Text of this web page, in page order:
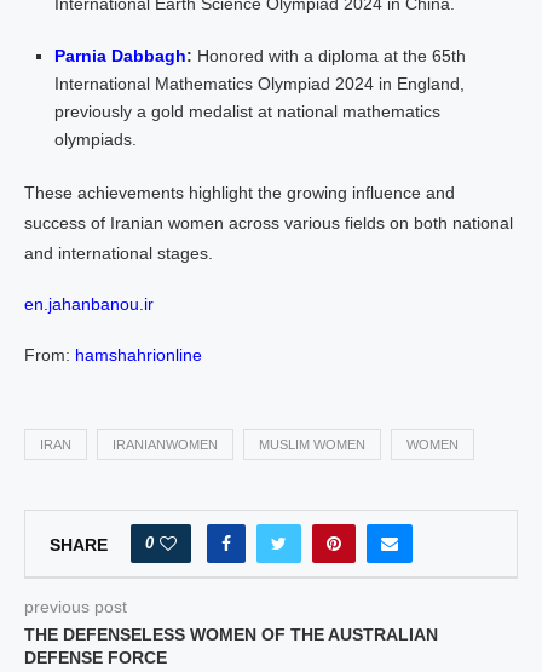
Parnia Dabbagh: Honored with a diploma at the 65th
International Mathematics Olympiad 2024 in England,
previously a gold medalist at national mathematics
olympiads.
These achievements highlight the growing influence and
success of Iranian women across various fields on both national
and international stages.
en.jahanbanou.ir
From: hamshahrionline
IRAN IRANIANWOMEN MUSLIM WOMEN WOMEN
SHARE 0
previous post
THE DEFENSELESS WOMEN OF THE AUSTRALIAN
DEFENSE FORCE